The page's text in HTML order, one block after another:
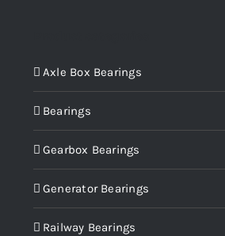
Axle Box Bearings
Bearings
Gearbox Bearings
Generator Bearings
Railway Bearings